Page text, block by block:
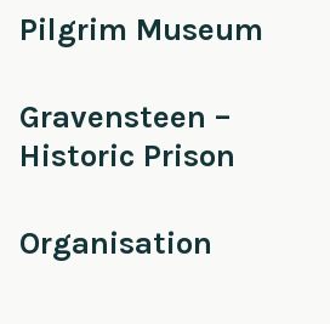
Pilgrim Museum
Gravensteen –
Historic Prison
Organisation